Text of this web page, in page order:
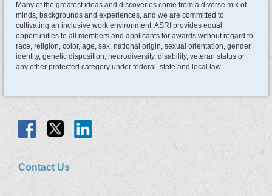
Many of the greatest ideas and discoveries come from a diverse mix of
minds, backgrounds and experiences, and we are committed to
cultivating an inclusive work environment. ASRI provides equal
opportunities to all members and applicants for awards without regard to
race, religion, color, age, sex, national origin, sexual orientation, gender
identity, genetic disposition, neurodiversity, disability, veteran status or
any other protected category under federal, state and local law.
Contact Us